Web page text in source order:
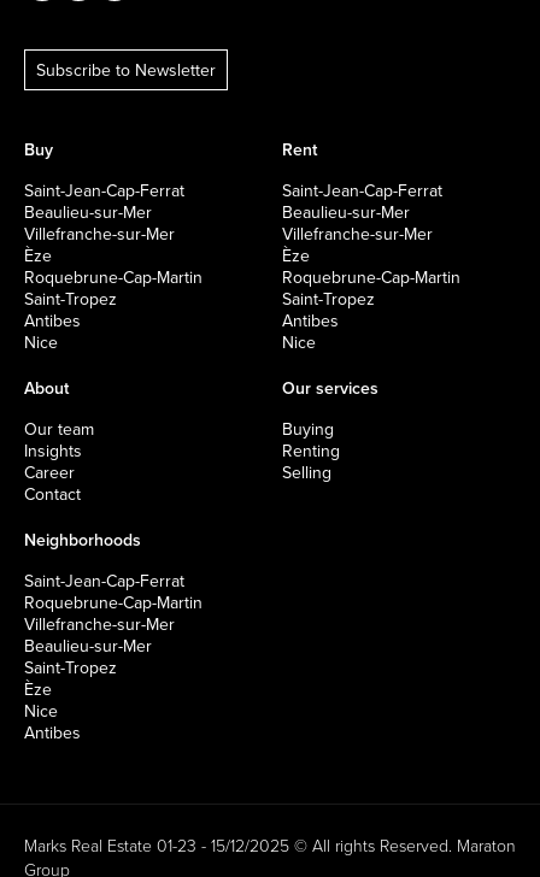
Subscribe to Newsletter
Buy
Saint-Jean-Cap-Ferrat
Beaulieu-sur-Mer
Villefranche-sur-Mer
Èze
Roquebrune-Cap-Martin
Saint-Tropez
Antibes
Nice
Rent
Saint-Jean-Cap-Ferrat
Beaulieu-sur-Mer
Villefranche-sur-Mer
Èze
Roquebrune-Cap-Martin
Saint-Tropez
Antibes
Nice
About
Our team
Insights
Career
Contact
Our services
Buying
Renting
Selling
Neighborhoods
Saint-Jean-Cap-Ferrat
Roquebrune-Cap-Martin
Villefranche-sur-Mer
Beaulieu-sur-Mer
Saint-Tropez
Èze
Nice
Antibes
Marks Real Estate 01-23 - 15/12/2025 © All rights Reserved. Maraton
Group